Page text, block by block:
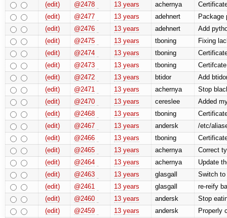
(edit)
@2478 13 years achernya
(edit)
@2477 13 years adehnert
Package
(edit)
@2476 13 years adehnert
Add
(edit)
@2475 13 years tboning
Fixing
(edit)
@2474 13 years tboning
(edit)
@2473 13 years tboning
(edit)
@2472 13 years btidor
Add
(edit)
@2471 13 years achernya
Stop
(edit)
@2470 13 years cereslee
Added
(edit)
@2468 13 years tboning
(edit)
@2467 13 years andersk
/etc/
(edit)
@2466 13 years tboning
(edit)
@2465 13 years achernya
Correct
(edit)
@2464 13 years achernya
Update
(edit)
@2463 13 years glasgall
Switch to
(edit)
@2461 13 years glasgall
re-reify
(edit)
@2460 13 years andersk
Stop
(edit)
@2459 13 years andersk
Properly